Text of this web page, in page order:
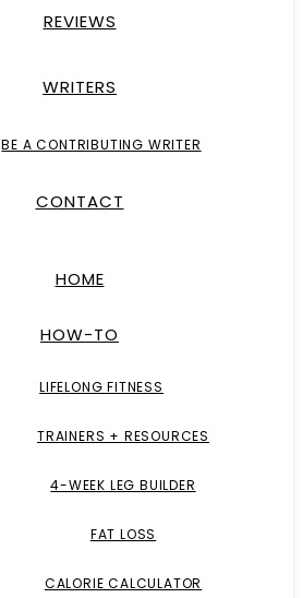
REVIEWS
WRITERS
BE A CONTRIBUTING WRITER
CONTACT
HOME
HOW-TO
LIFELONG FITNESS
TRAINERS + RESOURCES
4-WEEK LEG BUILDER
FAT LOSS
CALORIE CALCULATOR